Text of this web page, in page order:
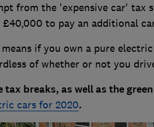
from the 'expensive car' tax
£40,000 to pay an additional
if you own a pure
of whether or not you
tax breaks, as well as the
cars for 2020.